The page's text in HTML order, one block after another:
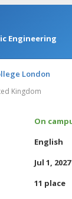
Engineering
London
Kingdom
On
English
Jul 1, 2027
11 place